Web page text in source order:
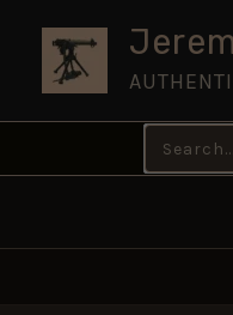
content
Search
for: